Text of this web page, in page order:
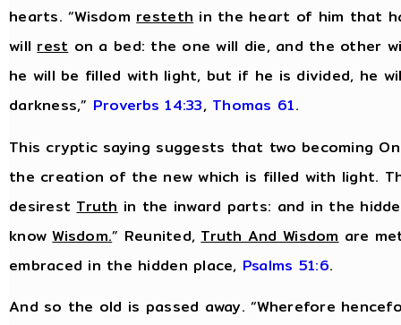
hearts. “Wisdomresteth in the heart of him that
willreston a bed: the one will die, and the other
he will be filled with light, but if he is divided, he
darkness,” Proverbs 14:33, Thomas 61.
This cryptic saying suggests that two becoming
the creation of the new which is filled with light.
desirest Truth in the inward parts: and in the
knowWisdom.” Reunited, Truth And Wisdom are
embraced in the hidden place, Psalms 51:6.
And so the old is passed away. “Wherefore